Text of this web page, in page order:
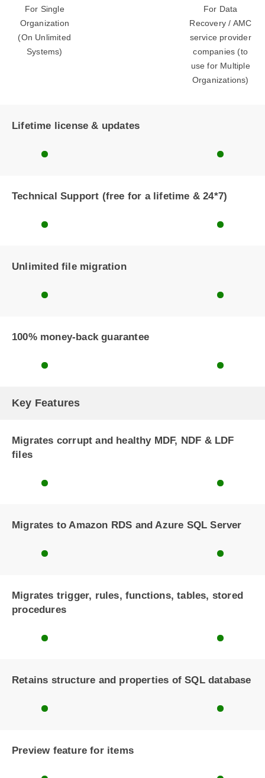
For Single
Organization
(On Unlimited
Systems)
For Data
Recovery / AMC
service provider
companies (to
use for Multiple
Organizations)
Lifetime license & updates
Technical Support (free for a lifetime & 24*7)
Unlimited file migration
100% money-back guarantee
Key Features
Migrates corrupt and healthy MDF, NDF & LDF
files
Migrates to Amazon RDS and Azure SQL Server
Migrates trigger, rules, functions, tables, stored
procedures
Retains structure and properties of SQL database
Preview feature for items